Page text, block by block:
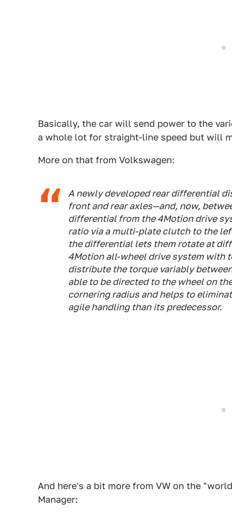
Basically, the car will send power to the
a whole lot for straight-line speed but will
More on that from Volkswagen:
A newly developed rear differential
front and rear axles—and, now,
differential from the 4Motion drive
ratio via a multi-plate clutch to the
the differential lets them rotate at
4Motion all-wheel drive system with
distribute the torque variably
able to be directed to the wheel on
cornering radius and helps to
agile handling than its predecessor.
And here's a bit more from VW on the
Manager: